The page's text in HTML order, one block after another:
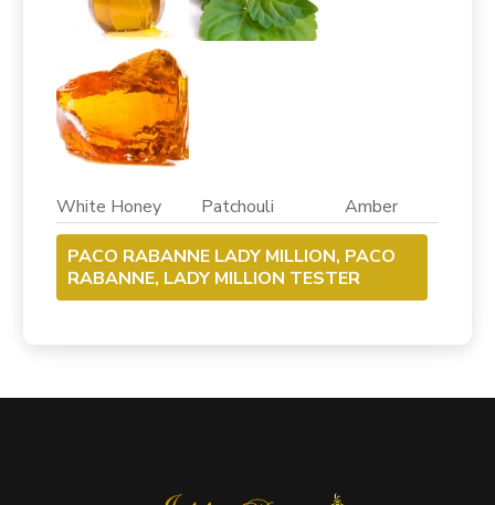
White Honey Patchouli Amber
PACO RABANNE LADY MILLION, PACO
RABANNE, LADY MILLION TESTER